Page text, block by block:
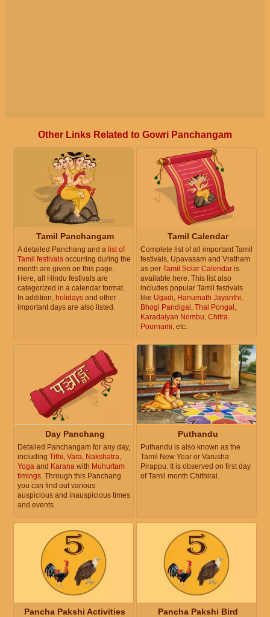
Other Links Related to Gowri Panchangam
Tamil Panchangam
A detailed Panchang and a list of
Tamil festivals occurring during the
month are given on this page.
Here, all Hindu festivals are
categorized in a calendar format.
In addition, holidays and other
important days are also listed.
Tamil Calendar
Complete list of all important Tamil
festivals, Upavasam and Vratham
as per Tamil Solar Calendar is
available here. This list also
includes popular Tamil festivals
like Ugadi, Hanumath Jayanthi,
Bhogi Pandigai, Thai Pongal ,
Karadaiyan Nombu, Chitra
Pournami, etc.
Day Panchang
Detailed Panchangam for any day,
including Tithi Vara Nakshatra
Yoga and Karana with Muhurtam
timings . Through this Panchang
you can find out various
auspicious and inauspicious times
and events.
Puthandu
Puthandu is also known as the
Tamil New Year or Varusha
Pirappu. It is observed on first day
of Tamil month Chithirai.
Pancha Pakshi Activities
Pancha Pakshi Bird